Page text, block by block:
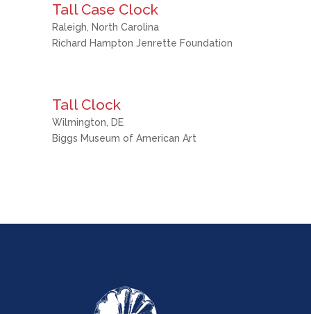
Tall Case Clock
Raleigh, North Carolina
Richard Hampton Jenrette Foundation
Tall Clock
Wilmington, DE
Biggs Museum of American Art